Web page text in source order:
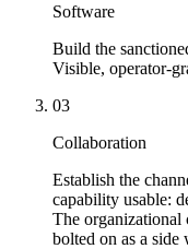
Software
Build the
Visible, operator-
03
Collaboration
Establish the
capability usable:
The organizational
bolted on as a side